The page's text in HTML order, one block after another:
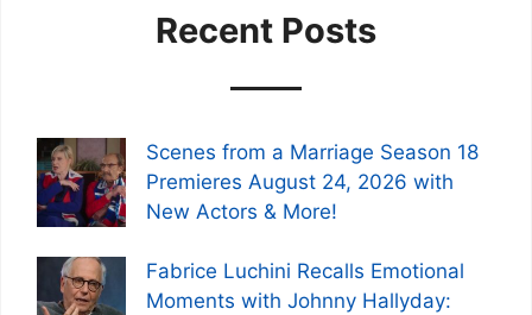
Recent Posts
Scenes from a Marriage Season 18
Premieres August 24, 2026 with
New Actors & More!
Fabrice Luchini Recalls Emotional
Moments with Johnny Hallyday: